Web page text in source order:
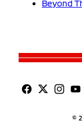
Beyond
©